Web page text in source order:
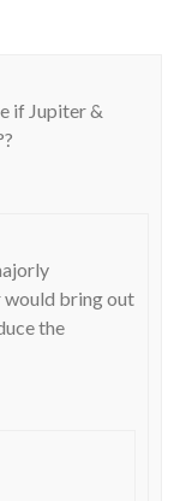
if Jupiter &
would bring out
the